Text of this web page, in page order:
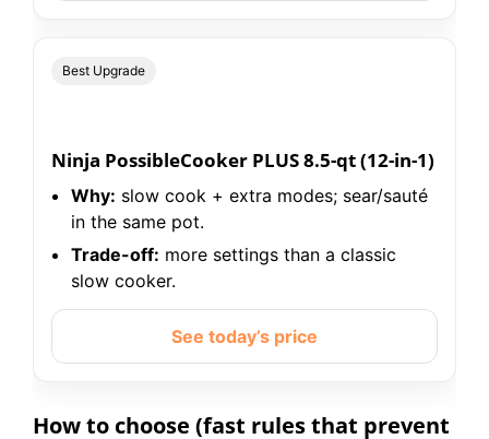
Best Upgrade
Ninja PossibleCooker PLUS 8.5-qt (12-in-1)
Why: slow cook + extra modes; sear/sauté
in the same pot.
Trade-off: more settings than a classic
slow cooker.
See today’s price
How to choose (fast rules that prevent